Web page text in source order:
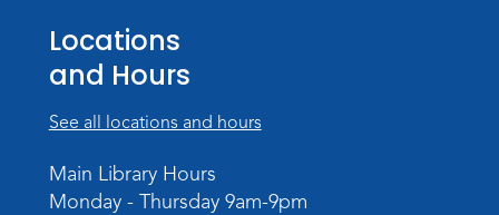
Meeting Room
Register
PAWS to Read
Tue, Aug 25, 4:30pm - 5:30pm
Meeting Room
Locations
and Hours
See all locations and hours
Main Library Hours
Monday - Thursday 9am-9pm